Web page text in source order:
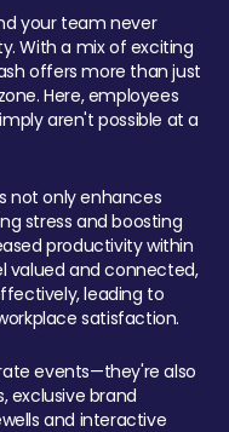
your team never
With a mix of exciting
offers more than just
Here, employees
aren't possible at a
not only enhances
stress and boosting
productivity within
valued and connected,
leading to
satisfaction.
events—they're also
exclusive brand
and interactive